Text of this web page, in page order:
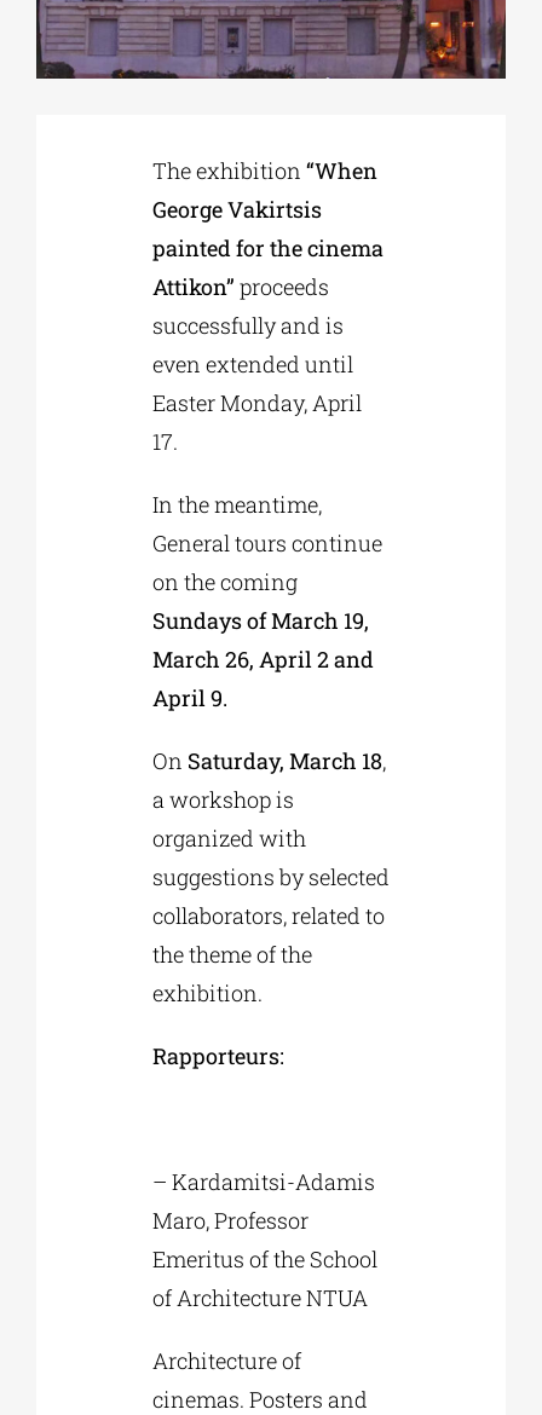
Phd/DOCTORATE
The exhibition “When
George Vakirtsis
painted for the cinema
Attikon” proceeds
successfully and is
even extended until
Easter Monday, April
17.
In the meantime,
General tours continue
on the coming
Sundays of March 19,
March 26, April 2 and
April 9.
On Saturday, March 18,
a workshop is
organized with
suggestions by selected
collaborators, related to
the theme of the
exhibition.
Rapporteurs:
– Kardamitsi-Adamis
Maro, Professor
Emeritus of the School
of Architecture NTUA
Architecture of
cinemas. Posters and